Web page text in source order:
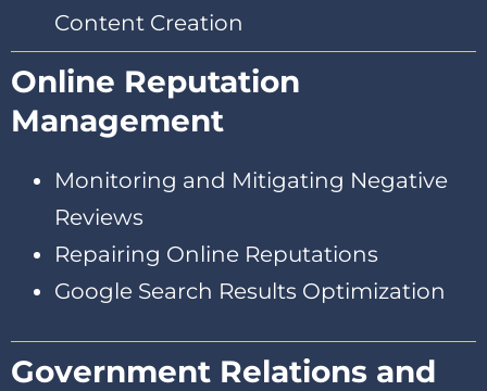
Content Creation
Online Reputation
Management
Monitoring and Mitigating Negative
Reviews
Repairing Online Reputations
Google Search Results Optimization
Government Relations and